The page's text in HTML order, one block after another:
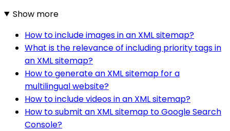
Show more
How to include images in an XML sitemap?
What is the relevance of including priority tags in
an XML sitemap?
How to generate an XML sitemap for a
multilingual website?
How to include videos in an XML sitemap?
How to submit an XML sitemap to Google Search
Console?